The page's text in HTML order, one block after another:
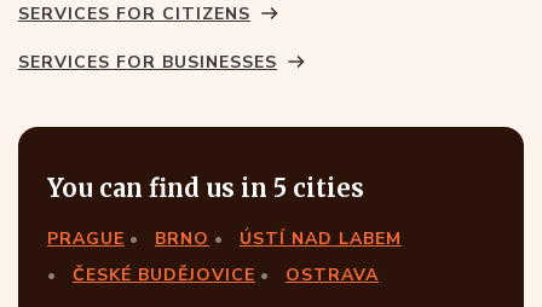
SERVICES FOR CITIZENS
SERVICES FOR BUSINESSES
You can find us in 5 cities
PRAGUE BRNO
ÚSTÍ NAD LABEM
ČESKÉ BUDĚJOVICE
OSTRAVA